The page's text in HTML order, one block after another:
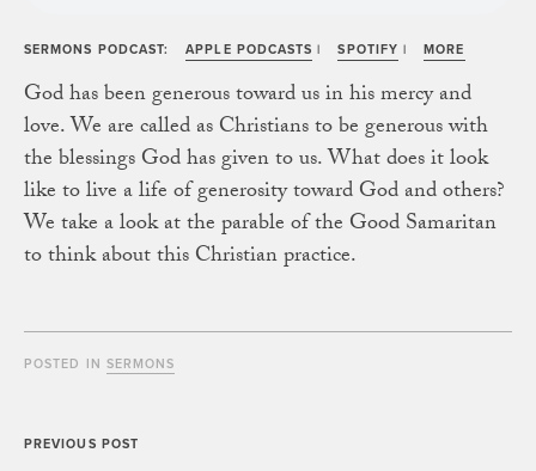
SERMONS PODCAST: APPLE PODCASTS | SPOTIFY | MORE
God has been generous toward us in his mercy and
love. We are called as Christians to be generous with
the blessings God has given to us. What does it look
like to live a life of generosity toward God and others?
We take a look at the parable of the Good Samaritan
to think about this Christian practice.
POSTED IN SERMONS